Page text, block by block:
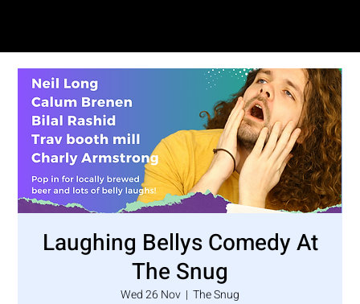
Laughing Bellys Comedy At
The Snug
Wed 26 Nov
  |
The Snug